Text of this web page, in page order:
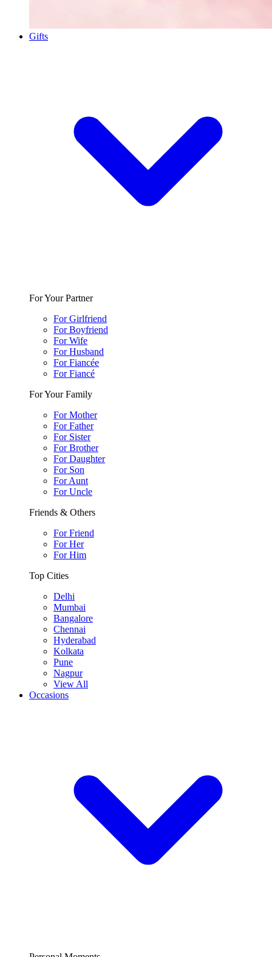
Gifts
For Your Partner
For Girlfriend
For Boyfriend
For Wife
For Husband
For Fiancée
For Fiancé
For Your Family
For Mother
For Father
For Sister
For Brother
For Daughter
For Son
For Aunt
For Uncle
Friends & Others
For Friend
For Her
For Him
Top Cities
Delhi
Mumbai
Bangalore
Chennai
Hyderabad
Kolkata
Pune
Nagpur
View All
Occasions